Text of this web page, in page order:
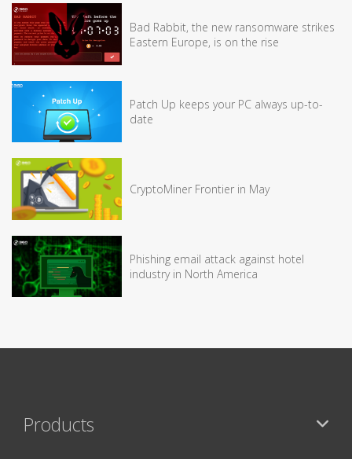
Bad Rabbit, the new ransomware strikes
Eastern Europe, is on the rise
Patch Up keeps your PC always up-to-
date
CryptoMiner Frontier in May
Phishing email attack against hotel
industry in North America
Products